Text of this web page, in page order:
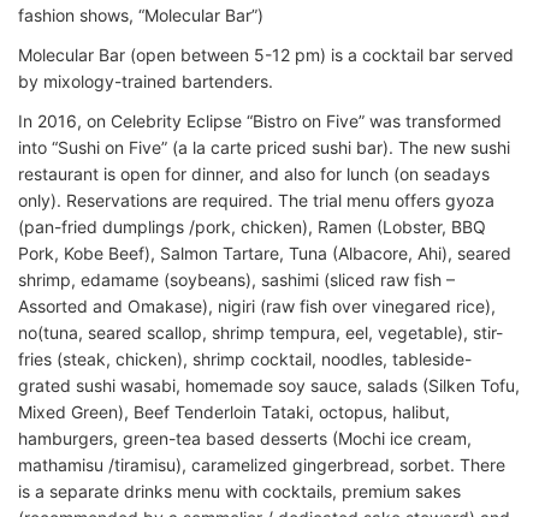
fashion shows, “Molecular Bar”)
Molecular Bar (open between 5-12 pm) is a cocktail bar served
by mixology-trained bartenders.
In 2016, on Celebrity Eclipse “Bistro on Five” was transformed
into “Sushi on Five” (a la carte priced sushi bar). The new sushi
restaurant is open for dinner, and also for lunch (on seadays
only). Reservations are required. The trial menu offers gyoza
(pan-fried dumplings /pork, chicken), Ramen (Lobster, BBQ
Pork, Kobe Beef), Salmon Tartare, Tuna (Albacore, Ahi), seared
shrimp, edamame (soybeans), sashimi (sliced raw fish –
Assorted and Omakase), nigiri (raw fish over vinegared rice),
no(tuna, seared scallop, shrimp tempura, eel, vegetable), stir-
fries (steak, chicken), shrimp cocktail, noodles, tableside-
grated sushi wasabi, homemade soy sauce, salads (Silken Tofu,
Mixed Green), Beef Tenderloin Tataki, octopus, halibut,
hamburgers, green-tea based desserts (Mochi ice cream,
mathamisu /tiramisu), caramelized gingerbread, sorbet. There
is a separate drinks menu with cocktails, premium sakes